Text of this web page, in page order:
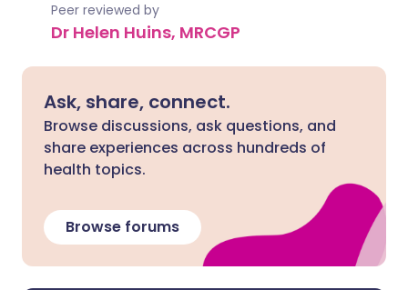
Peer reviewed by
Dr Helen Huins, MRCGP
Ask, share, connect.
Browse discussions, ask questions, and
share experiences across hundreds of
health topics.
Browse forums